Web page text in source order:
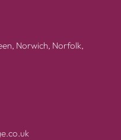
Norwich, Norfolk,